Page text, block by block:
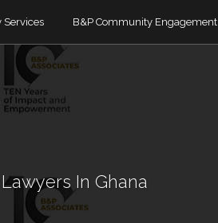
Dodzi Ayedzi
Olga Quarshie
& Debt
Services B&P Community Engagement
In Ghana